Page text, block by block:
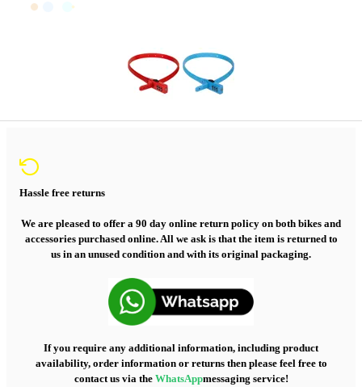
Hassle free returns
We are pleased to offer a 90 day online return policy on both bikes and
accessories purchased online. All we ask is that the item is returned to
us in an unused condition and with its original packaging.
If you require any additional information, including product
availability, order information or returns then please feel free to
contact us via the WhatsAppmessaging service!